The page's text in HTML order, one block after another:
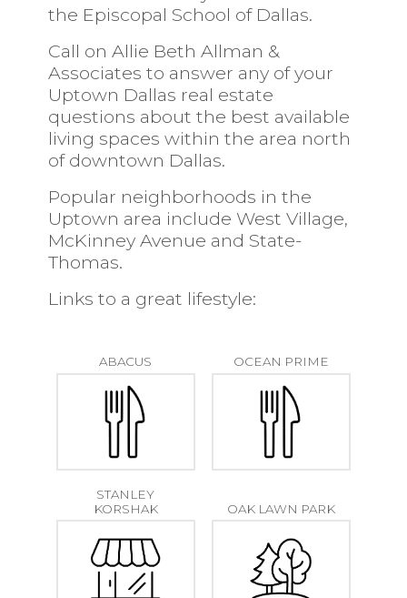
the Episcopal School of Dallas.
Call on Allie Beth Allman &
Associates to answer any of your
Uptown Dallas real estate
questions about the best available
living spaces within the area north
of downtown Dallas.
Popular neighborhoods in the
Uptown area include West Village,
McKinney Avenue and State-
Thomas.
Links to a great lifestyle:
ABACUS OCEAN PRIME
STANLEY
KORSHAK
OAK LAWN PARK